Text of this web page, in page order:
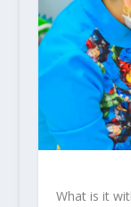
What is it